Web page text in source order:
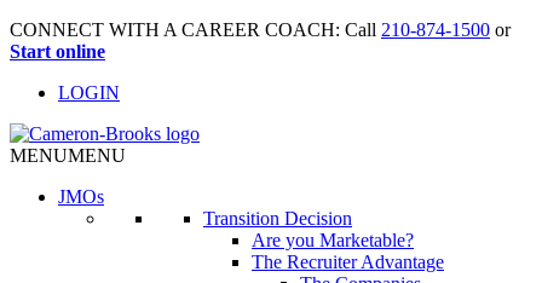
CONNECT WITH A CAREER COACH: Call 210-874-1500 or
Start online
LOGIN
MENUMENU
JMOs
Transition Decision
Are you Marketable?
The Recruiter Advantage